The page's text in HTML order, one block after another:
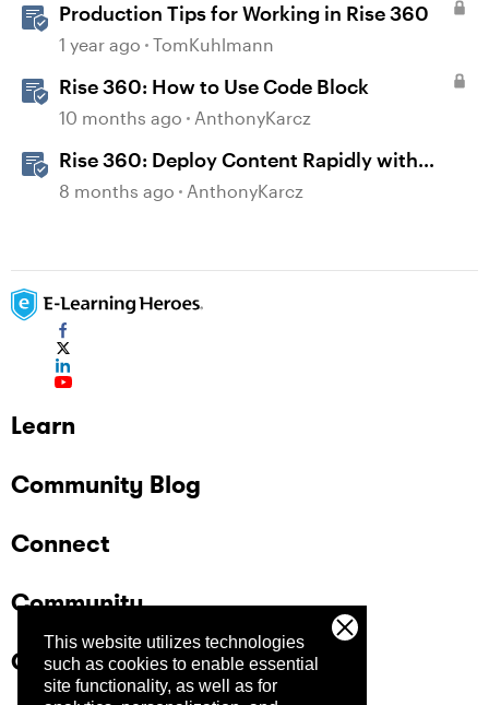
This website utilizes technologies
such as cookies to enable essential
site functionality, as well as for
Production Tips for Working in Rise 360
1 year ago TomKuhlmann
Rise 360: How to Use Code Block
10 months ago AnthonyKarcz
Rise 360: Deploy Content Rapidly with
Quick Share
8 months ago AnthonyKarcz
Learn
Community Blog
Connect
Community
Company